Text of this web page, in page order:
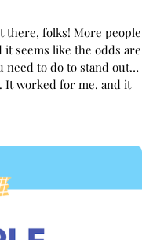
there, folks! More people
seems like the odds are
need to do to stand out…
It worked for me, and it